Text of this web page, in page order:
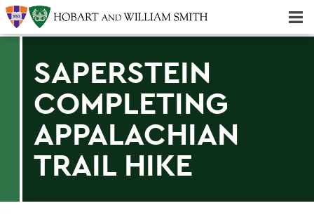
SAPERSTEIN
COMPLETING
APPALACHIAN
TRAIL HIKE